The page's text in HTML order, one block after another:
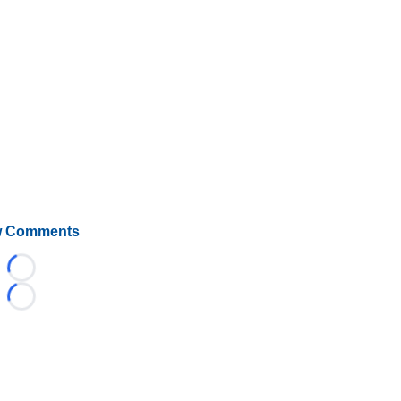
Comments
Loading...
Loading...